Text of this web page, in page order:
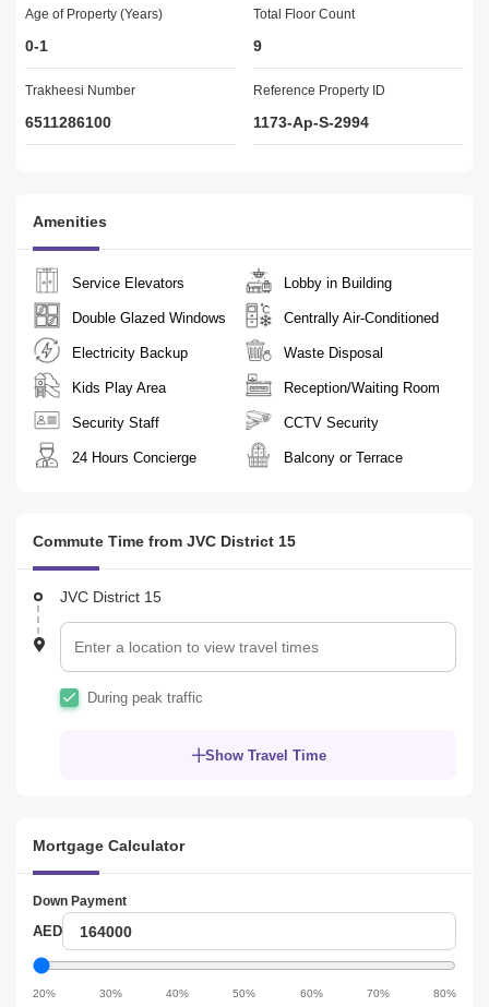
Our People
the fuel to our engine. They are happy to assist clients in various
businesses.
Age of Property (Years)
0-1
Total Floor Count
9
Trakheesi Number
6511286100
Reference Property ID
1173-Ap-S-2994
Amenities
Service Elevators Lobby in Building
Double Glazed Windows Centrally Air-Conditioned
Electricity Backup Waste Disposal
Kids Play Area Reception/Waiting Room
Security Staff CCTV Security
24 Hours Concierge Balcony or Terrace
Commute Time from JVC District 15
JVC District 15
During peak traffic
Show Travel Time
Mortgage Calculator
Down Payment
AED
Down
Payment
Down
20% 30% 40% 50% 60% 70% 80%